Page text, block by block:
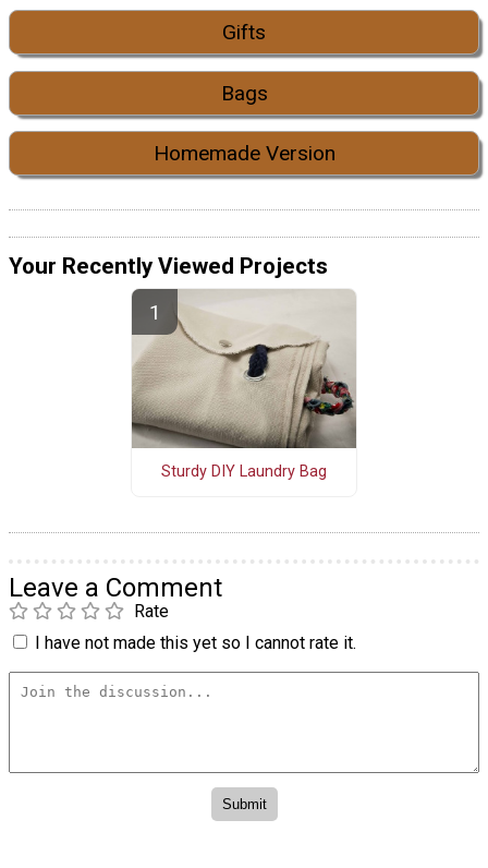
Gifts
Bags
Homemade Version
Your Recently Viewed Projects
Sturdy DIY Laundry Bag
Leave a Comment
Rate
I have not made this yet so I cannot rate it.